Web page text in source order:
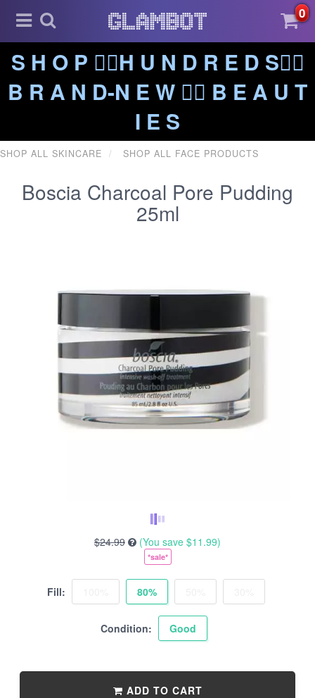
0
S H O P ❤️‍🔥H U N D R E D S❤️‍🔥
B R A N D-N E W ❤️‍🔥 B E A U T
I E S
SHOP ALL SKINCARE SHOP ALL FACE PRODUCTS
Boscia Charcoal Pore Pudding
25ml
$24.99 (You save $11.99)
*sale*
Fill: 80%
Condition: Good
ADD TO CART